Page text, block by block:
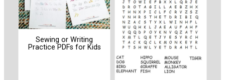
Sewing or Writing
Practice PDFs for Kids